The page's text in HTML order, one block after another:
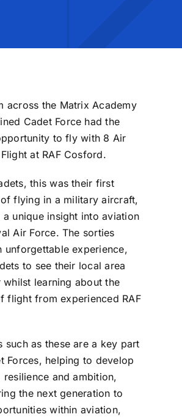
across the Matrix Academy
Cadet Force had the
to fly with 8 Air
at RAF Cosford.
this was their first
flying in a military aircraft,
unique insight into aviation
Air Force. The sorties
unforgettable experience,
to see their local area
learning about the
flight from experienced RAF
such as these are a key part
Forces, helping to develop
and ambition,
the next generation to
within aviation,